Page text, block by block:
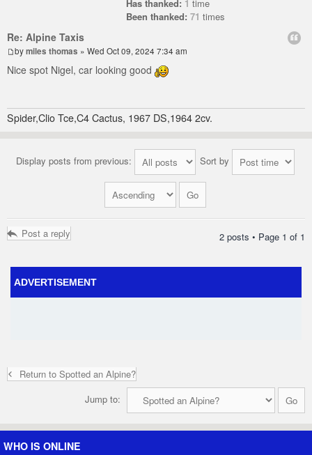
Has thanked: 1 time
Been thanked: 71 times
Re: Alpine Taxis
bymiles thomas » Wed Oct 09, 2024 7:34 am
Nice spot Nigel, car looking good
Spider,Clio Tce,C4 Cactus, 1967 DS,1964 2cv.
Display posts from previous: Sort by
Post a reply 2 posts • Page 1 of 1
ADVERTISEMENT
Return to Spotted an Alpine?
Jump to:
WHO IS ONLINE